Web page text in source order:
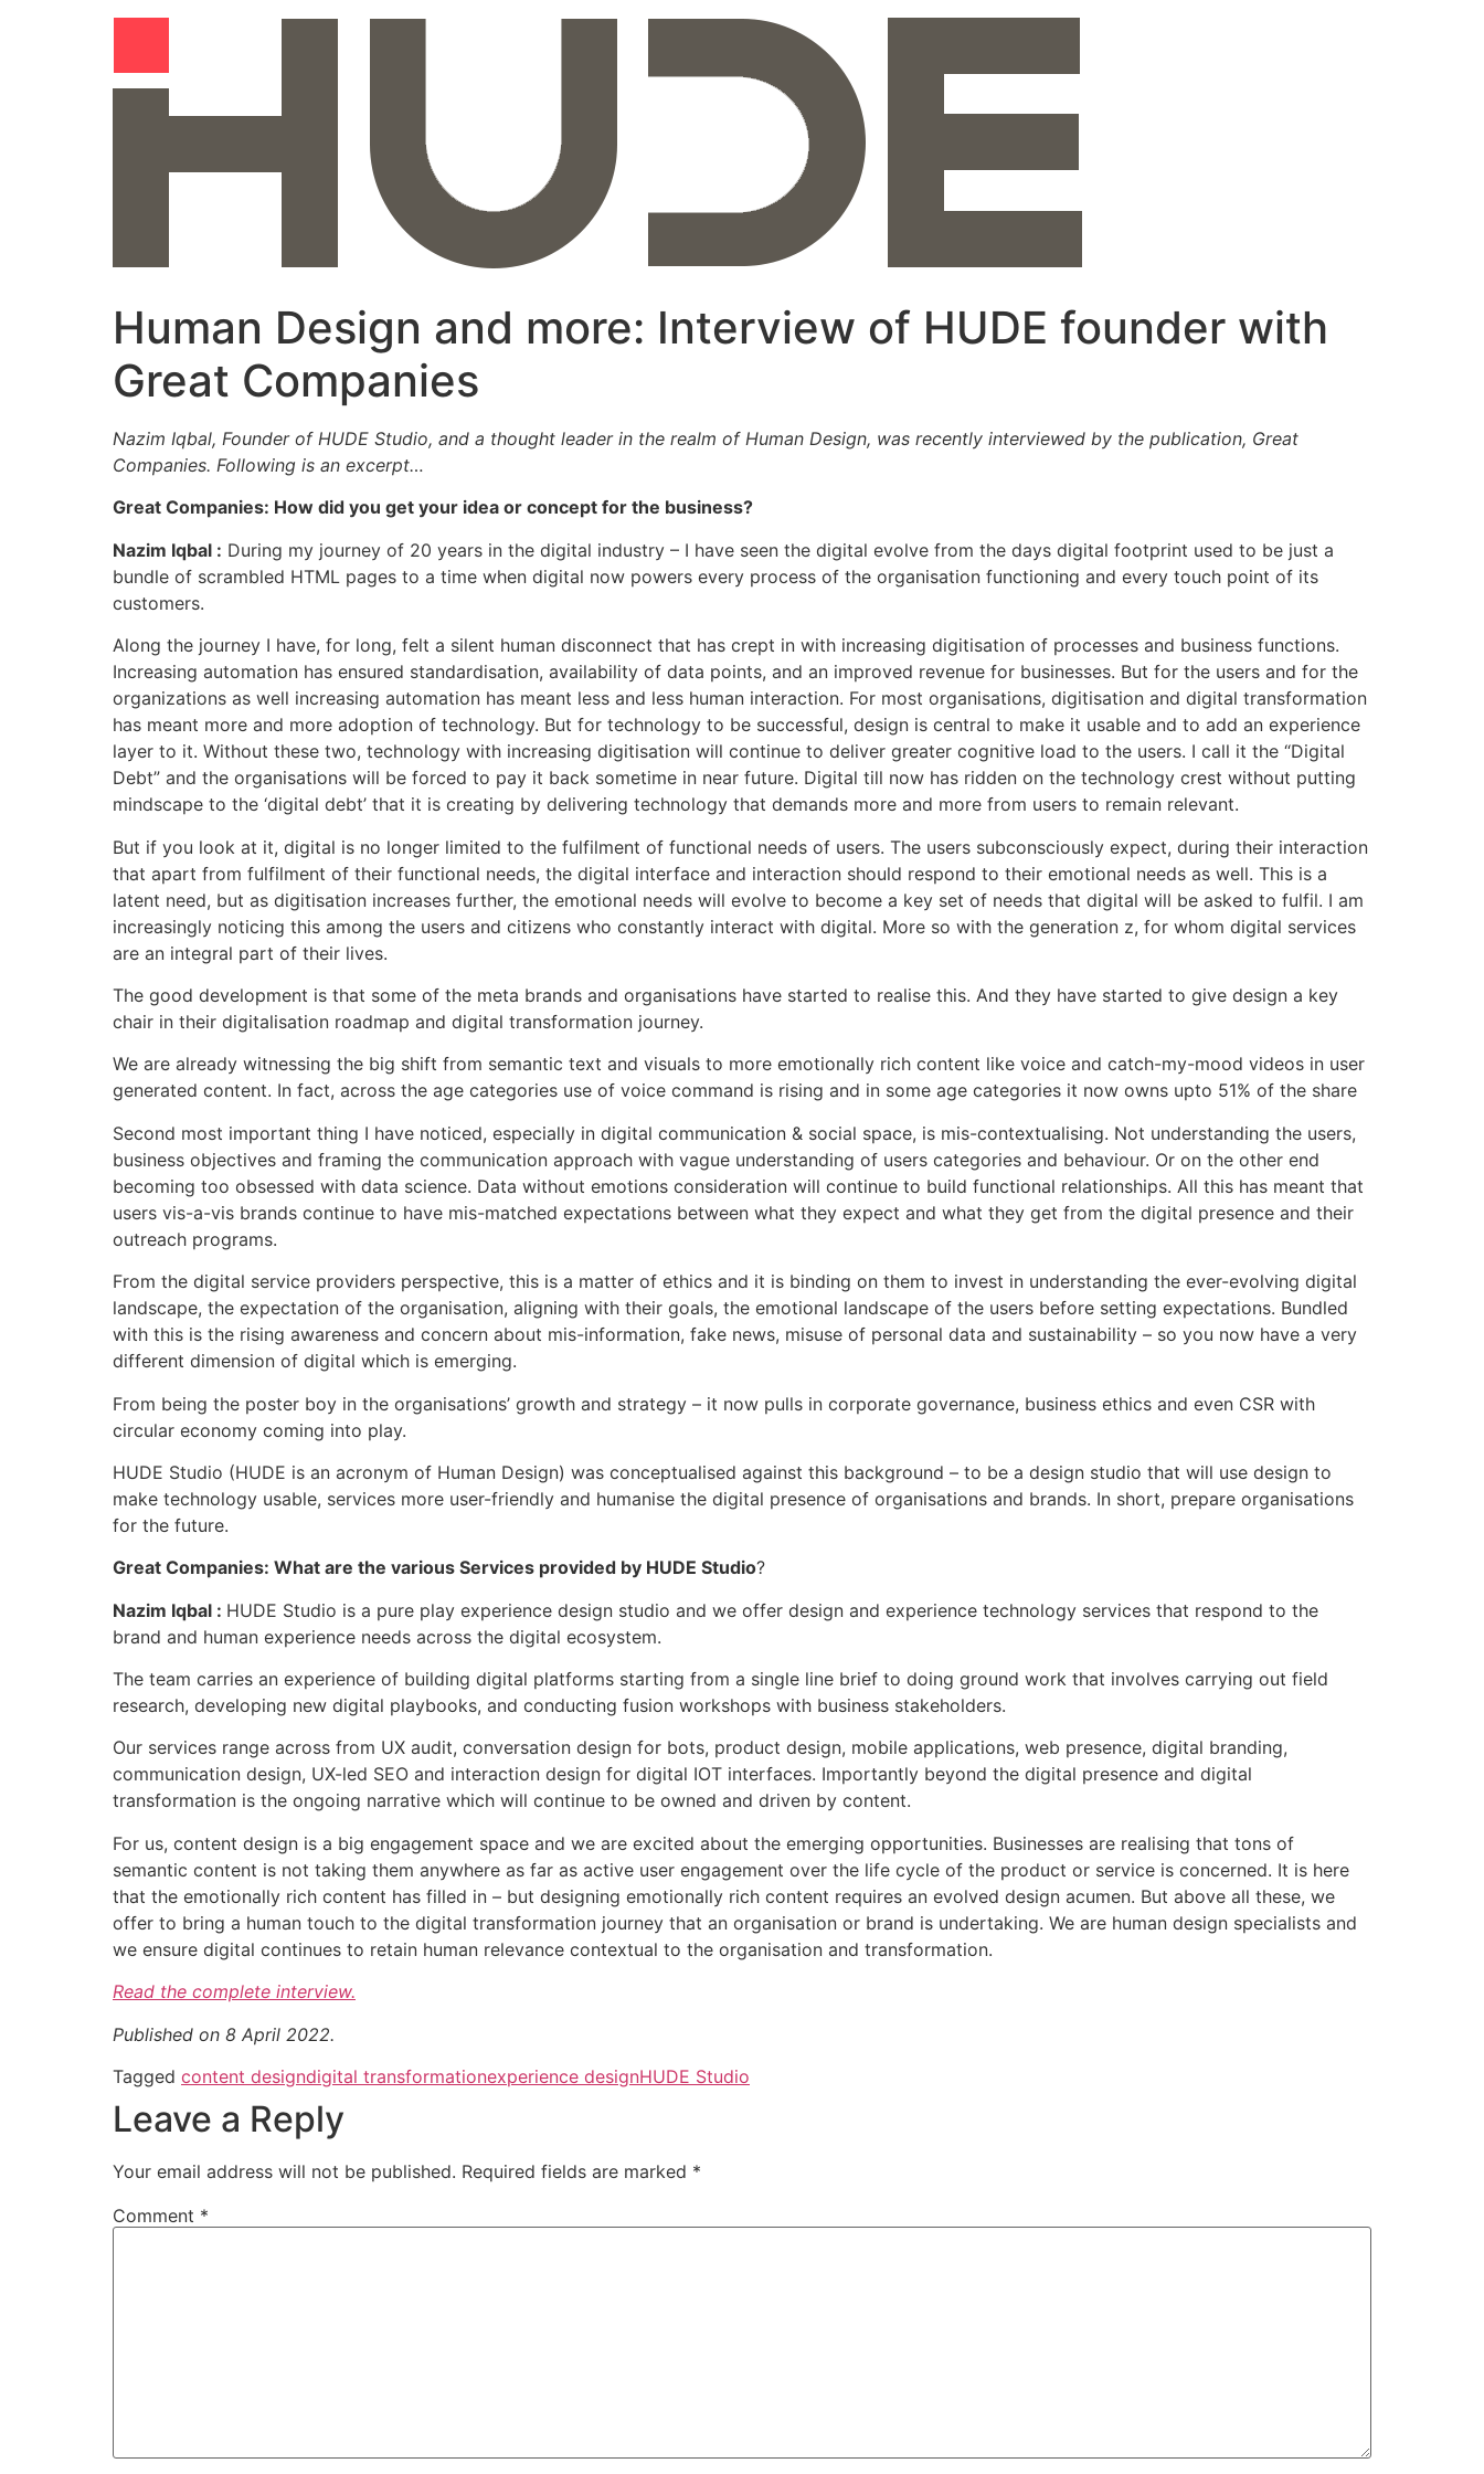
Human Design and more: Interview of HUDE founder with
Great Companies
Nazim Iqbal, Founder of HUDE Studio, and a thought leader in the realm of Human Design, was recently interviewed by the publication, Great
Companies. Following is an excerpt…
Great Companies: How did you get your idea or concept for the business?
Nazim Iqbal : During my journey of 20 years in the digital industry – I have seen the digital evolve from the days digital footprint used to be just a
bundle of scrambled HTML pages to a time when digital now powers every process of the organisation functioning and every touch point of its
customers.
Along the journey I have, for long, felt a silent human disconnect that has crept in with increasing digitisation of processes and business functions.
Increasing automation has ensured standardisation, availability of data points, and an improved revenue for businesses. But for the users and for the
organizations as well increasing automation has meant less and less human interaction. For most organisations, digitisation and digital transformation
has meant more and more adoption of technology. But for technology to be successful, design is central to make it usable and to add an experience
layer to it. Without these two, technology with increasing digitisation will continue to deliver greater cognitive load to the users. I call it the “Digital
Debt” and the organisations will be forced to pay it back sometime in near future. Digital till now has ridden on the technology crest without putting
mindscape to the ‘digital debt’ that it is creating by delivering technology that demands more and more from users to remain relevant.
But if you look at it, digital is no longer limited to the fulfilment of functional needs of users. The users subconsciously expect, during their interaction
that apart from fulfilment of their functional needs, the digital interface and interaction should respond to their emotional needs as well. This is a
latent need, but as digitisation increases further, the emotional needs will evolve to become a key set of needs that digital will be asked to fulfil. I am
increasingly noticing this among the users and citizens who constantly interact with digital. More so with the generation z, for whom digital services
are an integral part of their lives.
The good development is that some of the meta brands and organisations have started to realise this. And they have started to give design a key
chair in their digitalisation roadmap and digital transformation journey.
We are already witnessing the big shift from semantic text and visuals to more emotionally rich content like voice and catch-my-mood videos in user
generated content. In fact, across the age categories use of voice command is rising and in some age categories it now owns upto 51% of the share
Second most important thing I have noticed, especially in digital communication & social space, is mis-contextualising. Not understanding the users,
business objectives and framing the communication approach with vague understanding of users categories and behaviour. Or on the other end
becoming too obsessed with data science. Data without emotions consideration will continue to build functional relationships. All this has meant that
users vis-a-vis brands continue to have mis-matched expectations between what they expect and what they get from the digital presence and their
outreach programs.
From the digital service providers perspective, this is a matter of ethics and it is binding on them to invest in understanding the ever-evolving digital
landscape, the expectation of the organisation, aligning with their goals, the emotional landscape of the users before setting expectations. Bundled
with this is the rising awareness and concern about mis-information, fake news, misuse of personal data and sustainability – so you now have a very
different dimension of digital which is emerging.
From being the poster boy in the organisations’ growth and strategy – it now pulls in corporate governance, business ethics and even CSR with
circular economy coming into play.
HUDE Studio (HUDE is an acronym of Human Design) was conceptualised against this background – to be a design studio that will use design to
make technology usable, services more user-friendly and humanise the digital presence of organisations and brands. In short, prepare organisations
for the future.
Great Companies: What are the various Services provided by HUDE Studio?
Nazim Iqbal : HUDE Studio is a pure play experience design studio and we offer design and experience technology services that respond to the
brand and human experience needs across the digital ecosystem.
The team carries an experience of building digital platforms starting from a single line brief to doing ground work that involves carrying out field
research, developing new digital playbooks, and conducting fusion workshops with business stakeholders.
Our services range across from UX audit, conversation design for bots, product design, mobile applications, web presence, digital branding,
communication design, UX-led SEO and interaction design for digital IOT interfaces. Importantly beyond the digital presence and digital
transformation is the ongoing narrative which will continue to be owned and driven by content.
For us, content design is a big engagement space and we are excited about the emerging opportunities. Businesses are realising that tons of
semantic content is not taking them anywhere as far as active user engagement over the life cycle of the product or service is concerned. It is here
that the emotionally rich content has filled in – but designing emotionally rich content requires an evolved design acumen. But above all these, we
offer to bring a human touch to the digital transformation journey that an organisation or brand is undertaking. We are human design specialists and
we ensure digital continues to retain human relevance contextual to the organisation and transformation.
Read the complete interview.
Published on 8 April 2022.
Tagged content designdigital transformationexperience designHUDE Studio
Leave a Reply
Your email address will not be published. Required fields are marked *
Comment *